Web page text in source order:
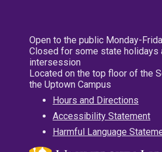
Open to the public Monday-
Closed for some state holidays
intersession
Located on the top floor of the
the Uptown Campus
Hours and Directions
Accessibility Statement
Harmful Language